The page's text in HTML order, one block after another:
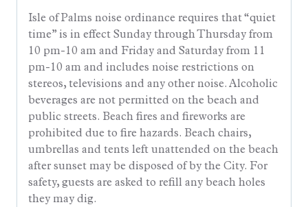
Isle of Palms noise ordinance requires that “quiet
time” is in effect Sunday through Thursday from
10 pm-10 am and Friday and Saturday from 11
pm-10 am and includes noise restrictions on
stereos, televisions and any other noise. Alcoholic
beverages are not permitted on the beach and
public streets. Beach fires and fireworks are
prohibited due to fire hazards. Beach chairs,
umbrellas and tents left unattended on the beach
after sunset may be disposed of by the City. For
safety, guests are asked to refill any beach holes
they may dig.